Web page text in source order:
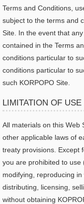
Terms and Conditions,
subject to the terms and
Site. In the event that
contained in the Terms
conditions particular to
conditions particular to
such KORPOPO Site.
LIMITATION OF USE
All materials on this Web
other applicable laws of
treaty provisions. Except
you are prohibited to use
modifying, reproducing
distributing, licensing,
without obtaining